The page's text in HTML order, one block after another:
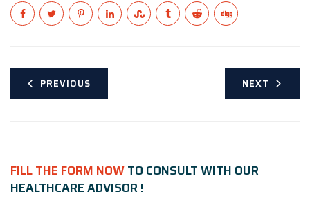
PREVIOUS NEXT
FILL THE FORM NOWTO CONSULT WITH OUR
HEALTHCARE ADVISOR !